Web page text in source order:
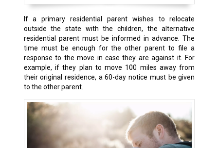
If a primary residential parent wishes to relocate
outside the state with the children, the alternative
residential parent must be informed in advance. The
time must be enough for the other parent to file a
response to the move in case they are against it. For
example, if they plan to move 100 miles away from
their original residence, a 60-day notice must be given
to the other parent.